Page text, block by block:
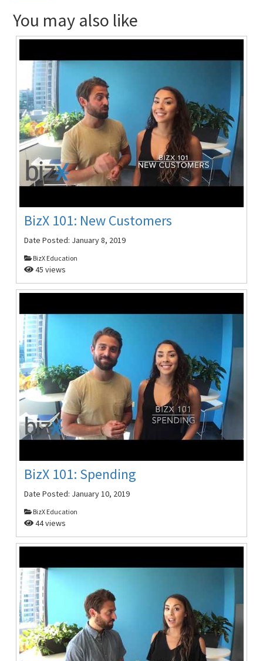
You may also like
BizX 101: New Customers
Date Posted: January 8, 2019
BizX Education
45 views
BizX 101: Spending
Date Posted: January 10, 2019
BizX Education
44 views